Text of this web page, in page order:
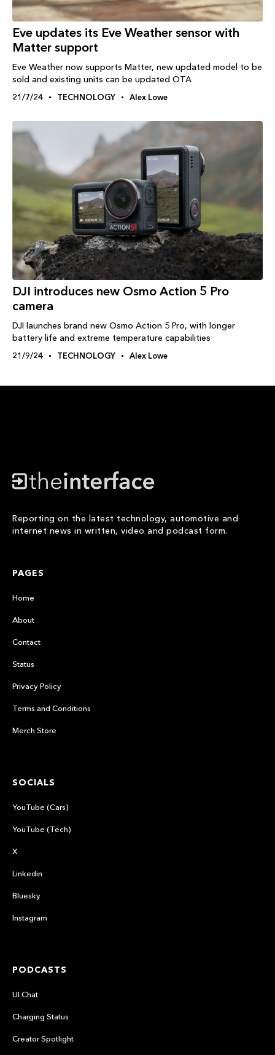
Eve updates its Eve Weather sensor with
Matter support
Eve Weather now supports Matter, new updated model to be
sold and existing units can be updated OTA
21/7/24 TECHNOLOGY Alex Lowe
DJI introduces new Osmo Action 5 Pro
camera
DJI launches brand new Osmo Action 5 Pro, with longer
battery life and extreme temperature capabilities
21/9/24 TECHNOLOGY Alex Lowe
Reporting on the latest technology, automotive and
internet news in written, video and podcast form.
PAGES
Home
About
Contact
Status
Privacy Policy
Terms and Conditions
Merch Store
SOCIALS
YouTube (Cars)
YouTube (Tech)
X
Linkedin
Bluesky
Instagram
PODCASTS
UI Chat
Charging Status
Creator Spotlight